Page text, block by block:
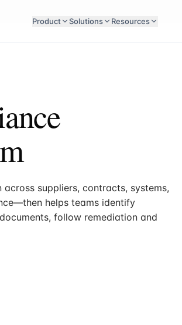
Product Solutions Resources
suppliers, contracts, systems,
helps teams identify
follow remediation and